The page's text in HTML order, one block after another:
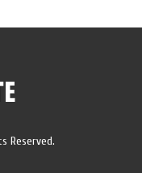
Reserved.